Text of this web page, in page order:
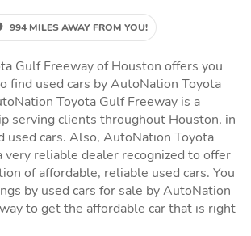
994 MILES AWAY FROM YOU!
Gulf Freeway of Houston offers you
find used cars by AutoNation Toyota
Toyota Gulf Freeway is a
serving clients throughout Houston, in
used cars. Also, AutoNation Toyota
very reliable dealer recognized to offer
of affordable, reliable used cars. You
by used cars for sale by AutoNation
to get the affordable car that is right